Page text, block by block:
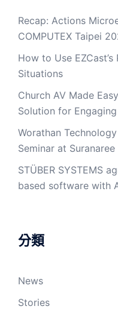
Recap: Actions
COMPUTEX Taipei
How to Use
Situations
Church AV Made
Solution for
Worathan
Seminar at
STÜBER SYSTEMS
based software with
分類
News
Stories